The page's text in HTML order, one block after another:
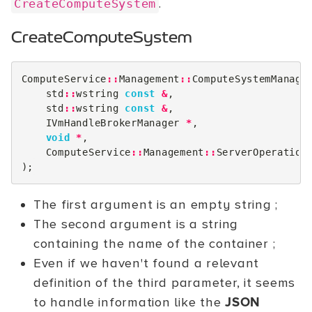
CreateComputeSystem .
CreateComputeSystem
ComputeService ::Management ::
std ::wstring const &,
std ::wstring const &,
IVmHandleBrokerManager
* ,
void
* ,
ComputeService ::Management ::
);
The first argument is an empty string ;
The second argument is a string
containing the name of the container ;
Even if we haven't found a relevant
definition of the third parameter, it seems
to handle information like theJSON